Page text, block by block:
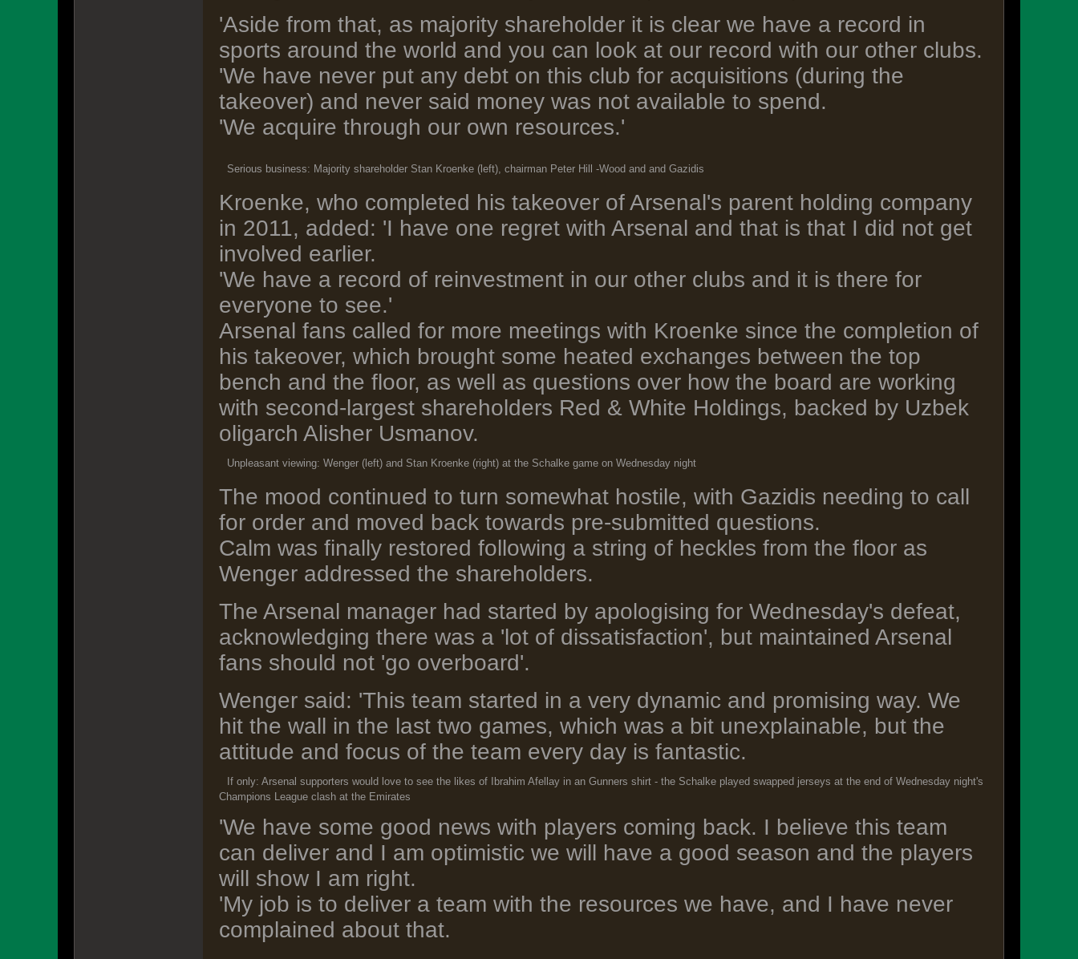
'Aside from that, as majority shareholder it is clear we have a record in
sports around the world and you can look at our record with our other clubs.
'We have never put any debt on this club for acquisitions (during the
takeover) and never said money was not available to spend.
'We acquire through our own resources.'
Serious business: Majority shareholder Stan Kroenke (left), chairman Peter Hill -Wood and and Gazidis
Kroenke, who completed his takeover of Arsenal's parent holding company
in 2011, added: 'I have one regret with Arsenal and that is that I did not get
involved earlier.
'We have a record of reinvestment in our other clubs and it is there for
everyone to see.'
Arsenal fans called for more meetings with Kroenke since the completion of
his takeover, which brought some heated exchanges between the top
bench and the floor, as well as questions over how the board are working
with second-largest shareholders Red & White Holdings, backed by Uzbek
oligarch Alisher Usmanov.
Unpleasant viewing: Wenger (left) and Stan Kroenke (right) at the Schalke game on Wednesday night
The mood continued to turn somewhat hostile, with Gazidis needing to call
for order and moved back towards pre-submitted questions.
Calm was finally restored following a string of heckles from the floor as
Wenger addressed the shareholders.
The Arsenal manager had started by apologising for Wednesday's defeat,
acknowledging there was a 'lot of dissatisfaction', but maintained Arsenal
fans should not 'go overboard'.
Wenger said: 'This team started in a very dynamic and promising way. We
hit the wall in the last two games, which was a bit unexplainable, but the
attitude and focus of the team every day is fantastic.
If only: Arsenal supporters would love to see the likes of Ibrahim Afellay in an Gunners shirt - the Schalke played swapped jerseys at the end of Wednesday night's
Champions League clash at the Emirates
'We have some good news with players coming back. I believe this team
can deliver and I am optimistic we will have a good season and the players
will show I am right.
'My job is to deliver a team with the resources we have, and I have never
complained about that.